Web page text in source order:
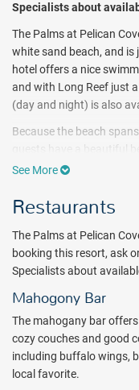
Specialists about
The Palms at Pelican
white sand beach, and
hotel offers a nice
and with Long Reef just
(day and night) is also
Because the beach
guests have a beautiful
anywhere on the resort
leisurely walk, go for a
No need to pack your
snorkels, and masks in
give you some tips on
just a few yards off
signing up for a St. Croix
another tour operator
The Palms Restaurant is
See More
Restaurants
The Palms at Pelican
booking this resort, ask
Specialists about
Mahogony Bar
The mahogany bar
cozy couches and good
including buffalo wings,
local favorite.